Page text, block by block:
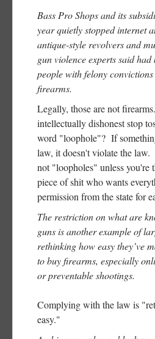
Bass Pro Shops and its
year quietly stopped internet
antique-style revolvers and
gun violence experts said
people with felony
firearms.
Legally, those are not
intellectually dishonest stop
word "loophole"? If
law, it doesn't violate the
not "loopholes" unless you're
piece of shit who wants
permission from the state for
The restriction on what are
guns is another example of
rethinking how easy they’ve
to buy firearms, especially
or preventable shootings.
Complying with the law is
easy."